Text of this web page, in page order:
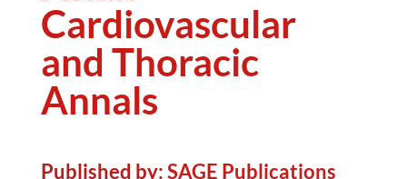
Cardiovascular
and Thoracic
Annals
Published by:SAGE Publications